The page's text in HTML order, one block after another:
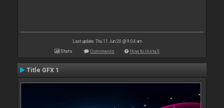
Last update: Thu 11 Jun 20 @ 9:04 am
Stats Comments How to install
Title GFX 1